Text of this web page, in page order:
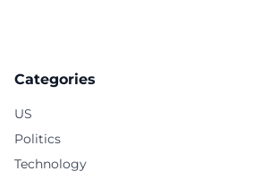
Categories
US
Politics
Technology